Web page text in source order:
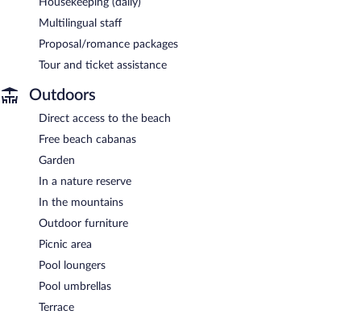
Multilingual staff
Proposal/romance packages
Tour and ticket assistance
Outdoors
Direct access to the beach
Free beach cabanas
Garden
In a nature reserve
In the mountains
Outdoor furniture
Picnic area
Pool loungers
Pool umbrellas
Terrace